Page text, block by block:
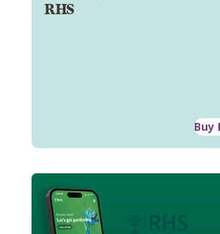
RHS
Buy